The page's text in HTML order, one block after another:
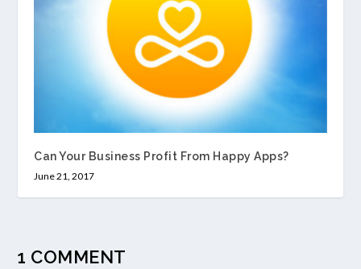
Can Your Business Profit From Happy Apps?
June 21, 2017
1 COMMENT